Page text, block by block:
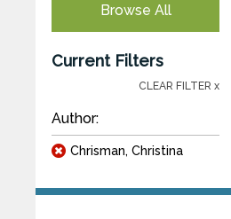
Browse All
Current Filters
CLEAR FILTER x
Author:
Chrisman, Christina